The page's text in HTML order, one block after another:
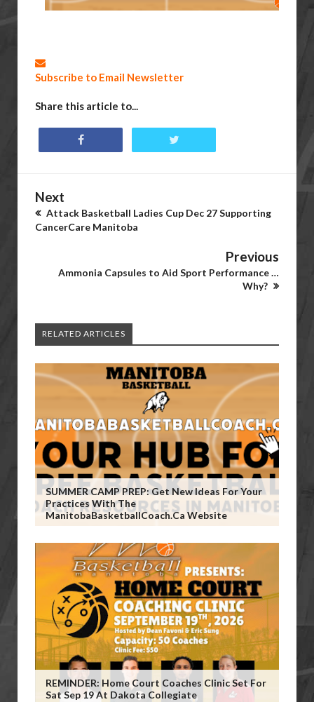
Subscribe to Email Newsletter
Share this article to...
Next
Attack Basketball Ladies Cup Dec 27 Supporting
CancerCare Manitoba
Previous
Ammonia Capsules to Aid Sport Performance …
Why?
RELATED ARTICLES
SUMMER CAMP PREP: Get New Ideas For Your
Practices With The
ManitobaBasketballCoach.ca Website
REMINDER: Home Court Coaches Clinic Set For
Sat Sep 19 At Dakota Collegiate